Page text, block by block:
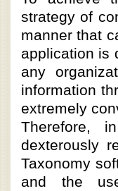
strategy of
manner that
application is
any
information
extremely
Therefore,
dexterously
Taxonomy
and the